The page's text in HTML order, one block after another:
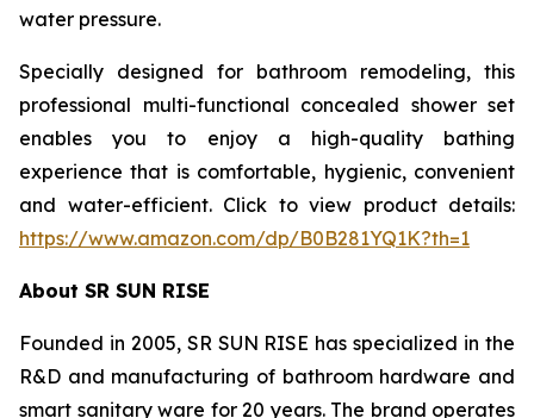
water pressure.
Specially designed for bathroom remodeling, this
professional multi-functional concealed shower set
enables you to enjoy a high-quality bathing
experience that is comfortable, hygienic, convenient
and water-efficient. Click to view product details:
https://www.amazon.com/dp/B0B281YQ1K?th=1
About SR SUN RISE
Founded in 2005, SR SUN RISE has specialized in the
R&D and manufacturing of bathroom hardware and
smart sanitary ware for 20 years. The brand operates